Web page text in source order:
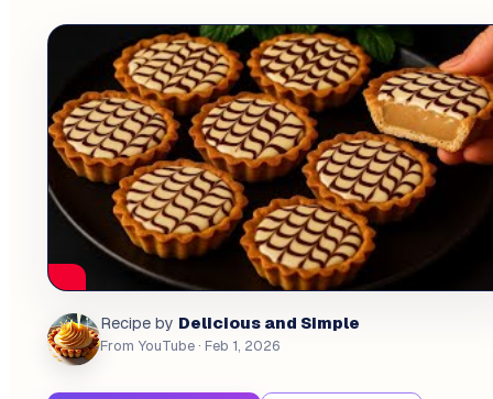
Recipe by Delicious and Simple
From YouTube· Feb 1, 2026